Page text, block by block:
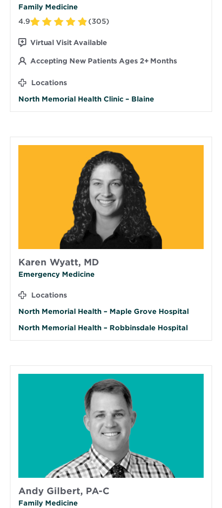
Family Medicine
4.9
(305)
Virtual Visit Available
Accepting New Patients Ages 2+ Months
Locations
North Memorial Health Clinic – Blaine
Karen Wyatt, MD
Emergency Medicine
Locations
North Memorial Health – Maple Grove Hospital
North Memorial Health – Robbinsdale Hospital
Andy Gilbert, PA-C
Family Medicine